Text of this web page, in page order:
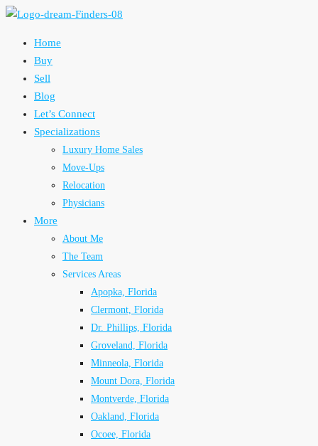
Home
Buy
Sell
Blog
Let’s Connect
Specializations
Luxury Home Sales
Move-Ups
Relocation
Physicians
More
About Me
The Team
Services Areas
Apopka, Florida
Clermont, Florida
Dr. Phillips, Florida
Groveland, Florida
Minneola, Florida
Mount Dora, Florida
Montverde, Florida
Oakland, Florida
Ocoee, Florida